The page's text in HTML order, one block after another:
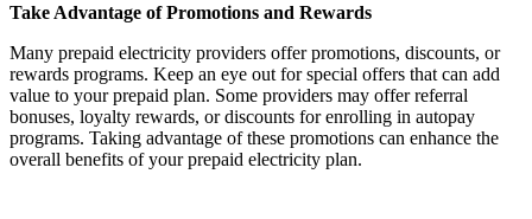
Take Advantage of Promotions and Rewards
Many prepaid electricity providers offer promotions, discounts, or
rewards programs. Keep an eye out for special offers that can add
value to your prepaid plan. Some providers may offer referral
bonuses, loyalty rewards, or discounts for enrolling in autopay
programs. Taking advantage of these promotions can enhance the
overall benefits of your prepaid electricity plan.